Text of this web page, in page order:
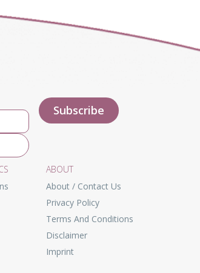
ABOUT
About / Contact Us
Privacy Policy
Terms And Conditions
Disclaimer
Imprint